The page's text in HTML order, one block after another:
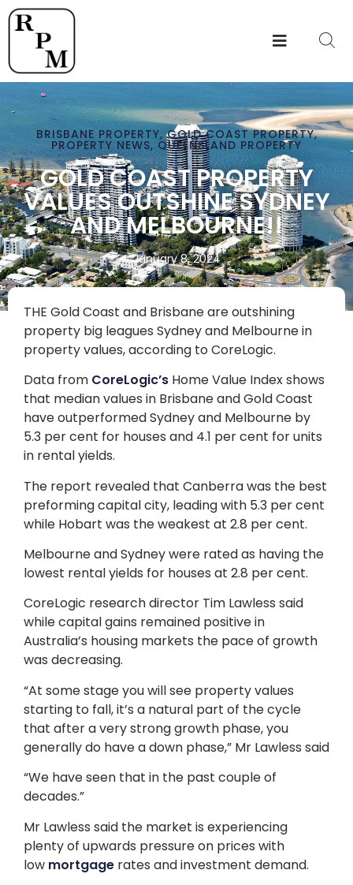
BRISBANE PROPERTY,GOLD COAST PROPERTY,
PROPERTY NEWS, QUEENSLAND PROPERTY
GOLD COAST PROPERTY
VALUES OUTSHINE SYDNEY
AND MELBOURNE!!
January 8, 2024
THE Gold Coast and Brisbane are outshining
property big leagues Sydney and Melbourne in
property values, according to CoreLogic.
Data from CoreLogic’s Home Value Index shows
that median values in Brisbane and Gold Coast
have outperformed Sydney and Melbourne by
5.3 per cent for houses and 4.1 per cent for units
in rental yields.
The report revealed that Canberra was the best
preforming capital city, leading with 5.3 per cent
while Hobart was the weakest at 2.8 per cent.
Melbourne and Sydney were rated as having the
lowest rental yields for houses at 2.8 per cent.
CoreLogic research director Tim Lawless said
while capital gains remained positive in
Australia’s housing markets the pace of growth
was decreasing.
“At some stage you will see property values
starting to fall, it’s a natural part of the cycle
that after a very strong growth phase, you
generally do have a down phase,” Mr Lawless said
“We have seen that in the past couple of
decades.”
Mr Lawless said the market is experiencing
plenty of upwards pressure on prices with
low mortgage rates and investment demand.